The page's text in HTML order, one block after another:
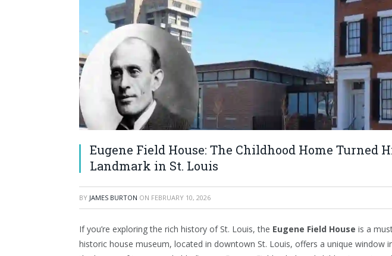
Eugene Field House: The Childhood Home Turned
Landmark in St. Louis
BY JAMES BURTON ON FEBRUARY 10, 2026
If you’re exploring the rich history of St. Louis, the Eugene Field House is a
historic house museum, located in downtown St. Louis, offers a unique window